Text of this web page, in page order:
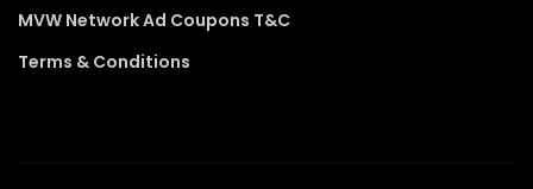
MVW Network Ad Coupons T&C
Terms & Conditions